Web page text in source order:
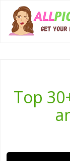
Top